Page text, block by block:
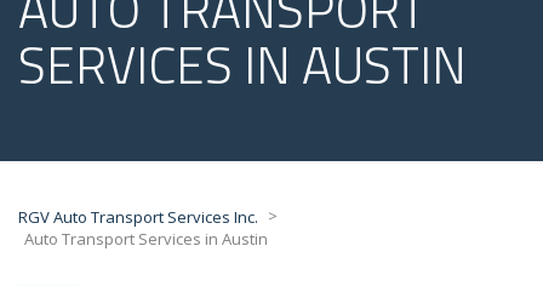
SERVICES IN AUSTIN
RGV Auto Transport Services Inc. >
Auto Transport Services in Austin